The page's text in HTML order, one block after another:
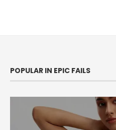
POPULAR IN EPIC FAILS